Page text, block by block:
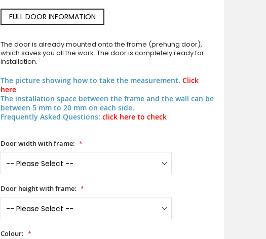
FULL DOOR INFORMATION
The door is already mounted onto the frame (prehung door),
which saves you all the work. The door is completely ready for
installation.
The picture showing how to take the measurement.Click
here
The installation space between the frame and the wall can be
between 5 mm to 20 mm on each side.
Frequently Asked Questions: click here to check
Door width with frame:
Door height with frame:
Colour: